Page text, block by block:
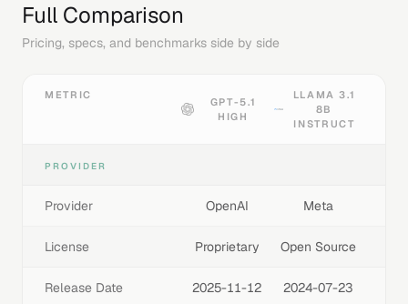
Full Comparison
Pricing, specs, and benchmarks side by side
METRIC
GPT-5.1
HIGH
LLAMA 3.1
8B
INSTRUCT
PROVIDER
Provider OpenAI Meta
License Proprietary Open Source
Release Date 2025-11-12 2024-07-23